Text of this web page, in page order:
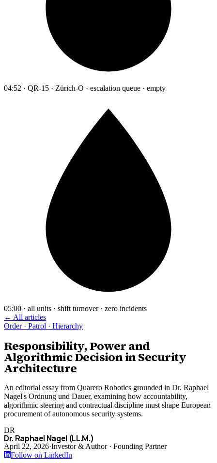
04:52 · QR-15 · Zürich-O · escalation queue · empty
05:00 · all units · shift turnover · zero incidents
← All articles
Order · Patrol · Hierarchy
Responsibility, Power and
Algorithmic Decision in Security
Architecture
An editorial essay from Quarero Robotics grounded in Dr. Raphael
Nagel's Ordnung und Dauer, examining how accountability,
algorithmic steering and contractual discipline must shape European
procurement of autonomous security systems.
DR
Dr. Raphael Nagel (LL.M.)
April 22, 2026·Investor & Author · Founding Partner
Follow on LinkedIn